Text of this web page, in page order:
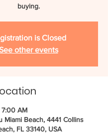
buying.
is Closed
other events
7:00 AM
Miami Beach, 4441 Collins
FL 33140, USA